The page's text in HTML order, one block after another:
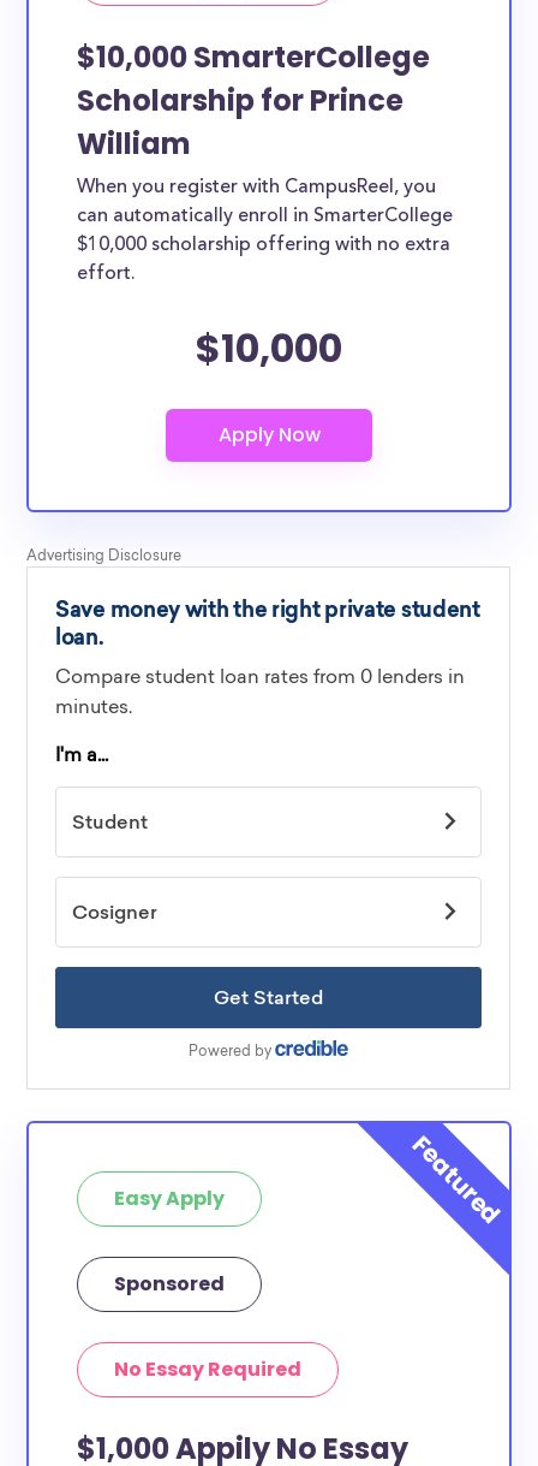
$10,000 SmarterCollege
Scholarship for Prince
William
When you register with CampusReel, you
can automatically enroll in SmarterCollege
$10,000 scholarship offering with no extra
effort.
$10,000
Easy Apply
Sponsored
No Essay Required
$1,000 Appily No Essay